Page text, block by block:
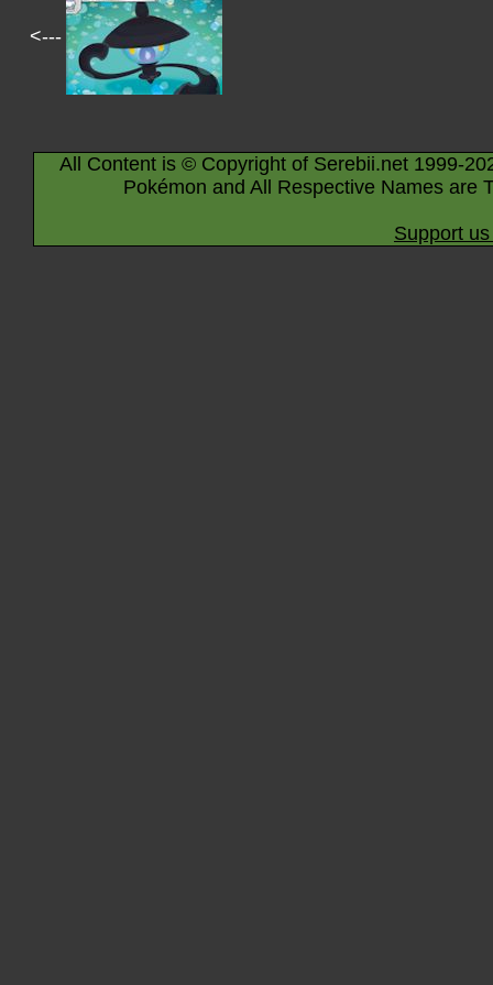
<---
All Content is © Copyright of Serebii.net 1999-
Pokémon and All Respective Names are
Support